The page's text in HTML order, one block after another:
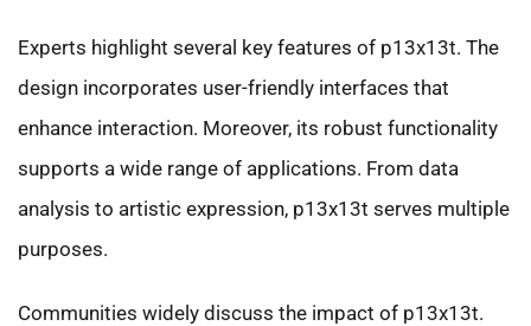
Experts highlight several key features of p13x13t. The
design incorporates user-friendly interfaces that
enhance interaction. Moreover, its robust functionality
supports a wide range of applications. From data
analysis to artistic expression, p13x13t serves multiple
purposes.
Communities widely discuss the impact of p13x13t.